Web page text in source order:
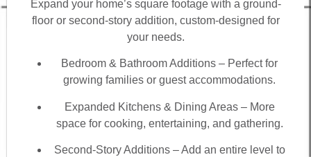
Expand your home’s square footage with a ground-
floor or second-story addition, custom-designed for
your needs.
Bedroom & Bathroom Additions – Perfect for
growing families or guest accommodations.
Expanded Kitchens & Dining Areas – More
space for cooking, entertaining, and gathering.
Second-Story Additions – Add an entire level to